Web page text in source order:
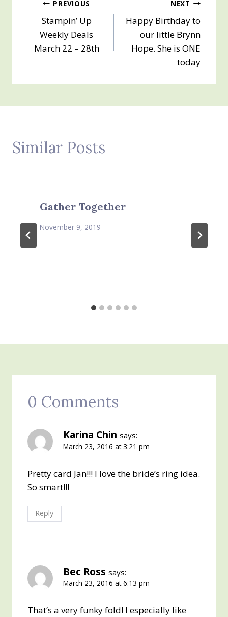
Post
navigation
PREVIOUS
Stampin’ Up
Weekly Deals
March 22 – 28th
NEXT
Happy Birthday to
our little Brynn
Hope. She is ONE
today
Similar Posts
Gather Together
November 9, 2019
0 Comments
Karina Chin says:
March 23, 2016 at 3:21 pm
Pretty card Jan!!! I love the bride’s ring idea.
So smart!!!
Reply
Bec Ross says:
March 23, 2016 at 6:13 pm
That’s a very funky fold! I especially like